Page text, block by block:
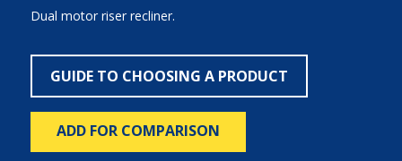
Dual motor riser recliner.
GUIDE TO CHOOSING A PRODUCT
ADD FOR COMPARISON